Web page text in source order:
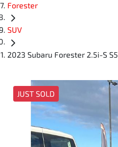
Forester
SUV
2023 Subaru Forester 2.5i-S S5
JUST SOLD